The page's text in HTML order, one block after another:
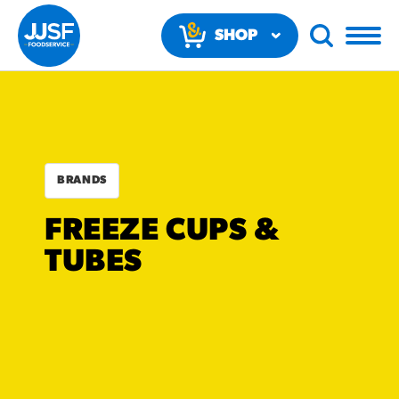
SHOP
RECOMMENDED FUN
BRANDS
FREEZE CUPS &
TUBES